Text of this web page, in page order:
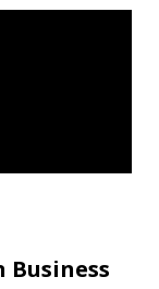
Business